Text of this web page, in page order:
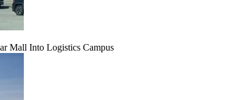
Mall Into Logistics Campus